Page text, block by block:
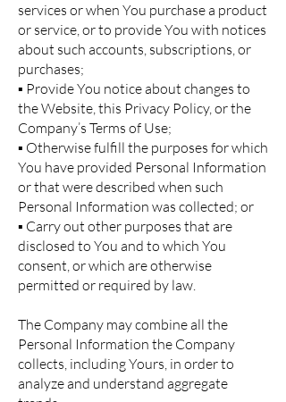
services or when You purchase a product
or service, or to provide You with notices
about such accounts, subscriptions, or
purchases;
▪ Provide You notice about changes to
the Website, this Privacy Policy, or the
Company’s Terms of Use;
▪ Otherwise fulfill the purposes for which
You have provided Personal Information
or that were described when such
Personal Information was collected; or
▪ Carry out other purposes that are
disclosed to You and to which You
consent, or which are otherwise
permitted or required by law.
The Company may combine all the
Personal Information the Company
collects, including Yours, in order to
analyze and understand aggregate